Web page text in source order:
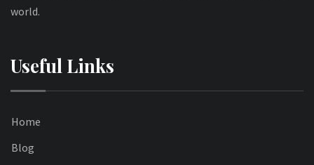
world.
Useful Links
Home
Blog